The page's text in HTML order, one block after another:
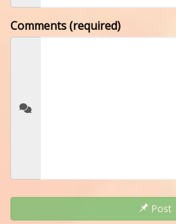
Comments (required)
Post